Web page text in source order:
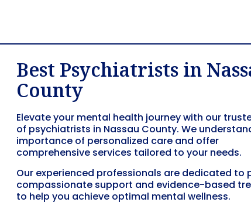
Best Psychiatrists in
County
Elevate your mental health journey with our
of psychiatrists in Nassau County. We
importance of personalized care and offer
comprehensive services tailored to your needs.
Our experienced professionals are dedicated to
compassionate support and evidence-based
to help you achieve optimal mental wellness.